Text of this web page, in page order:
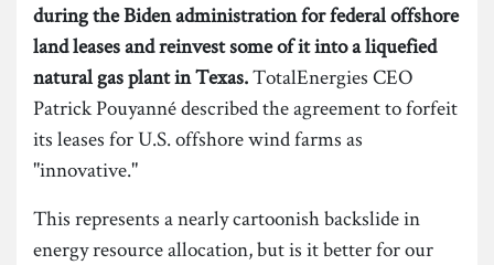
during the Biden administration for federal offshore
land leases and reinvest some of it into a liquefied
natural gas plant in Texas.TotalEnergies CEO
Patrick Pouyanné described the agreement to forfeit
its leases for U.S. offshore wind farms as
"innovative."
This represents a nearly cartoonish backslide in
energy resource allocation, but is it better for our